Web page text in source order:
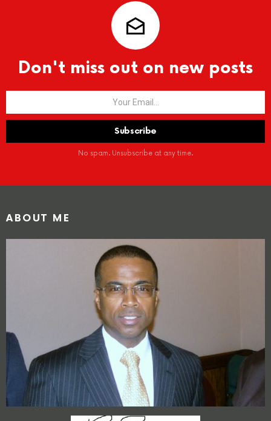
Don't miss out on new posts
No spam. Unsubscribe at any time.
ABOUT ME